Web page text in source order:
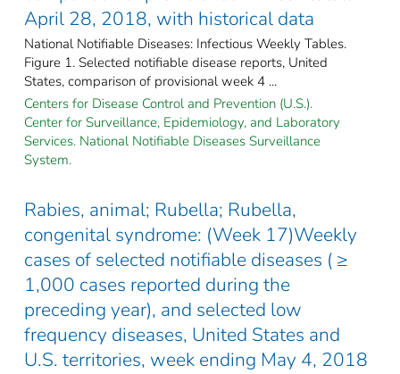
April 28, 2018, with historical data
National Notifiable Diseases: Infectious Weekly Tables.
Figure 1. Selected notifiable disease reports, United
States, comparison of provisional week 4 ...
Centers for Disease Control and Prevention (U.S.).
Center for Surveillance, Epidemiology, and Laboratory
Services. National Notifiable Diseases Surveillance
System.
Rabies, animal; Rubella; Rubella,
congenital syndrome: (Week 17)Weekly
cases of selected notifiable diseases ( ≥
1,000 cases reported during the
preceding year), and selected low
frequency diseases, United States and
U.S. territories, week ending May 4, 2018